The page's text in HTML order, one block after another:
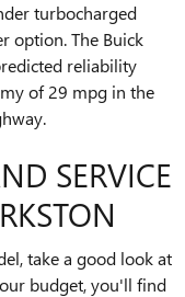
turbocharged
option. The Buick
reliability
of 29 mpg in the
SERVICE
take a good look at
budget, you'll find